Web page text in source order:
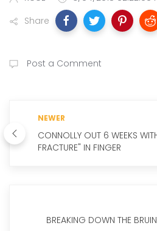
Share
Post a Comment
NEWER
CONNOLLY OUT 6 WEEKS
FRACTURE" IN FINGER
BREAKING DOWN THE